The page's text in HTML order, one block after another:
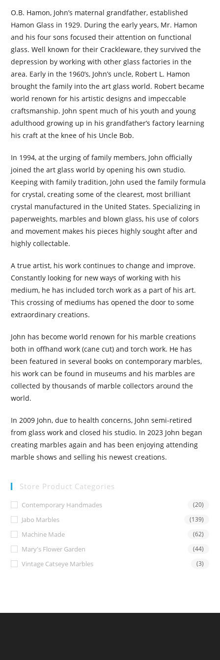
O.B. Hamon, John’s maternal grandfather, established
Hamon Glass in 1929. During the early years, Mr. Hamon
and his four sons focused their attention on functional
glass. Well known for their Crackleware, they survived the
depression by working with other glass factories in the
area. Early in the 1960’s, John’s uncle, Robert L. Hamon
brought the family into the art glass world. Robert became
world renown for his artistic designs and impeccable
craftsmanship. John spent much of his youth and young
adulthood growing up in his grandfather’s factory learning
his craft at the knee of his Uncle Bob.
In 1994, at the urging of family members, John officially
joined the art glass world by opening his own studio.
Keeping with family tradition, John used the family formula
for crystal, creating some of the clearest, most brilliant
crystal manufactured in the United States. Specializing in
paperweights, marbles and blown glass, his use of colors
and movement makes his pieces highly sought after and
highly collectable.
A true artist, his work continues to change and improve.
Constantly looking for new ways of working with his
medium, he has included torch work as a part of his art.
This crossing of mediums has opened the door to some
extraordinary creations.
John has become world renown for his marble creations
both in offhand work (cane cut) and torch work. He has
been featured in several books on contemporary marbles,
his work can be found in museums and his marbles are
collected by thousands of marble collectors around the
world.
In 2009 John, due to health concerns, John semi-retired
from glass work and closed his studio. In 2023 John began
creating marbles again and has been enjoying attending
marble shows and selling his newest creations.
Store Product Categories
Contemporary Handmades (20)
Jabo Marbles (139)
Machine Made (62)
Mary's Flower Garden (44)
Vintage Catseye Marbles (3)